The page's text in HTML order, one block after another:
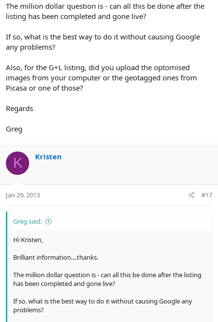
The million dollar question is - can all this be done after the
listing has been completed and gone live?
If so, what is the best way to do it without causing Google
any problems?
Also, for the G+L listing, did you upload the optomised
images from your computer or the geotagged ones from
Picasa or one of those?
Regards
Greg
K Kristen
Jan 29, 2013 #17
Greg said:
Hi Kristen,
Brilliant information....thanks.
The million dollar question is - can all this be done after the listing
has been completed and gone live?
If so, what is the best way to do it without causing Google any
problems?